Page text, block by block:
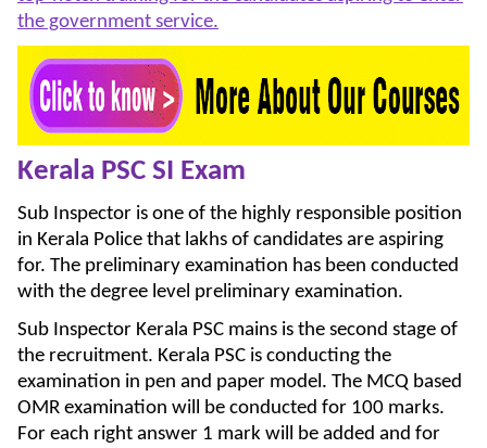
the government service.
Kerala PSC SI Exam
Sub Inspector is one of the highly responsible position
in Kerala Police that lakhs of candidates are aspiring
for. The preliminary examination has been conducted
with the degree level preliminary examination.
Sub Inspector Kerala PSC mains is the second stage of
the recruitment. Kerala PSC is conducting the
examination in pen and paper model. The MCQ based
OMR examination will be conducted for 100 marks.
For each right answer 1 mark will be added and for